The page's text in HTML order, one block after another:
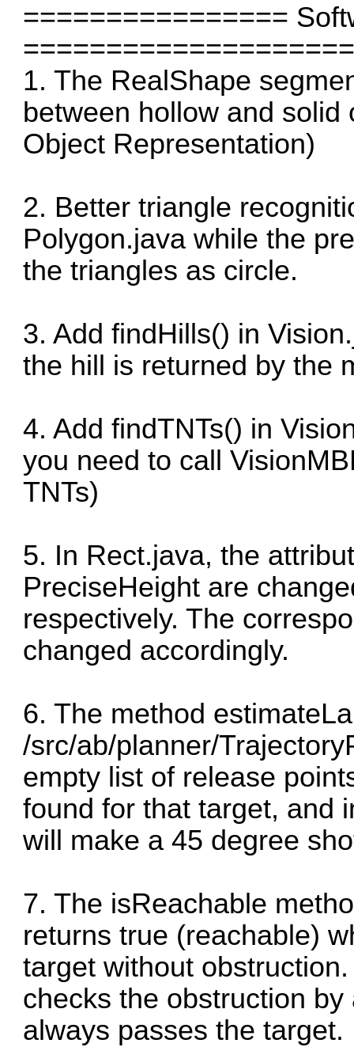
================
1. The RealShape
between hollow and
Object Representation)
2. Better triangle
Polygon.java while the
the triangles as circle.
3. Add findHills() in
the hill is returned by the
4. Add findTNTs() in
you need to call
TNTs)
5. In Rect.java, the
PreciseHeight are
respectively. The
changed accordingly.
6. The method
/src/ab/planner/
empty list of release
found for that target, and
will make a 45 degree
7. The isReachable
returns true (reachable)
target without
checks the obstruction
always passes the target.